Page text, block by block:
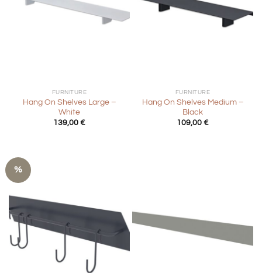
FURNITURE
Hang On Shelves Large –
White
139,00 €
FURNITURE
Hang On Shelves Medium –
Black
109,00 €
%